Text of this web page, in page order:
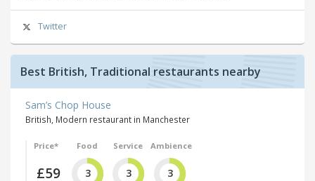
Twitter
Best British, Traditional restaurants nearby
Sam’s Chop House
British, Modern restaurant in Manchester
Price*
£59
Food
3
Service
3
Ambience
3